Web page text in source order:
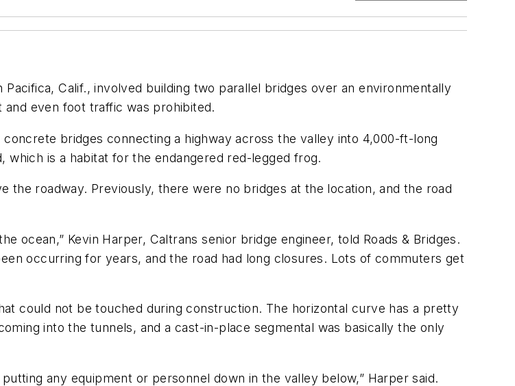
Calif., involved building two parallel bridges over an environmentally
even foot traffic was prohibited.
bridges connecting a highway across the valley into 4,000-ft-long
is a habitat for the endangered red-legged frog.
the roadway. Previously, there were no bridges at the location, and the road
ocean,” Kevin Harper, Caltrans senior bridge engineer, told Roads & Bridges.
occurring for years, and the road had long closures. Lots of commuters get
could not be touched during construction. The horizontal curve has a pretty
into the tunnels, and a cast-in-place segmental was basically the only
any equipment or personnel down in the valley below,” Harper said.